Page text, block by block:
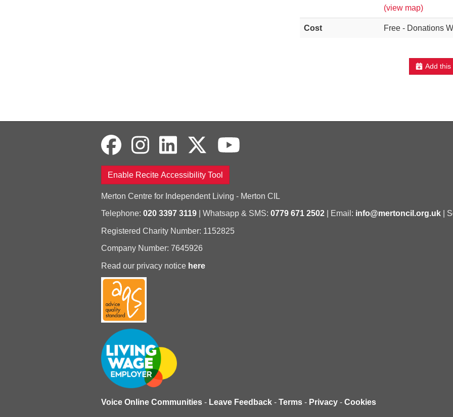
(view map)
Cost Free - Donations
Add
Enable Recite Accessibility Tool
Merton Centre for Independent Living - Merton CIL
Telephone: 020 3397 3119| Whatsapp & SMS: 0779 671 2502| Email: info@mertoncil.org.uk|
Registered Charity Number: 1152825
Company Number: 7645926
Read our privacy notice here
Voice Online Communities - Leave Feedback - Terms - Privacy - Cookies